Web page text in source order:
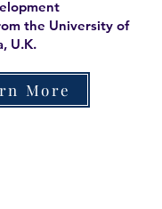
the University of
U.K.
More